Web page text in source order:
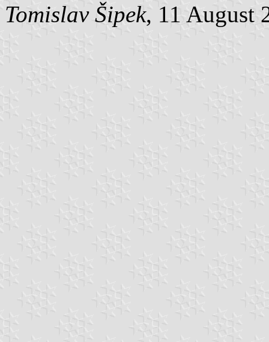
Tomislav Šipek, 11 August